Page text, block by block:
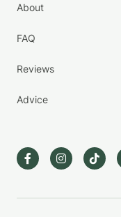
About
FAQ
Reviews
Advice